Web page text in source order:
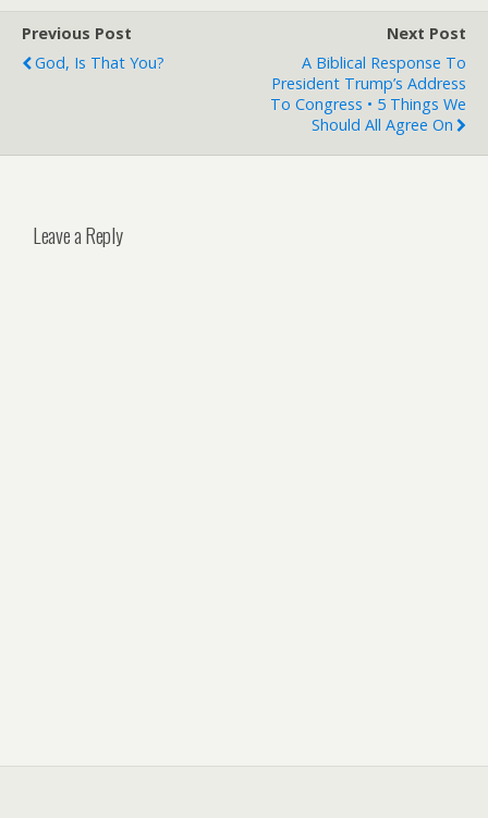
Previous Post
God, Is That You?
Next Post
A Biblical Response To
President Trump’s Address
To Congress • 5 Things We
Should All Agree On
Leave a Reply